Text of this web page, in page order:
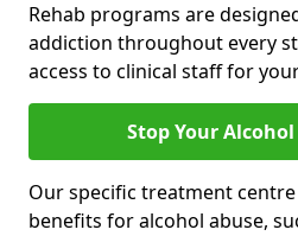
Rehab programs are
addiction throughout every
access to clinical staff for
Stop Your
Our specific treatment
benefits for alcohol abuse,